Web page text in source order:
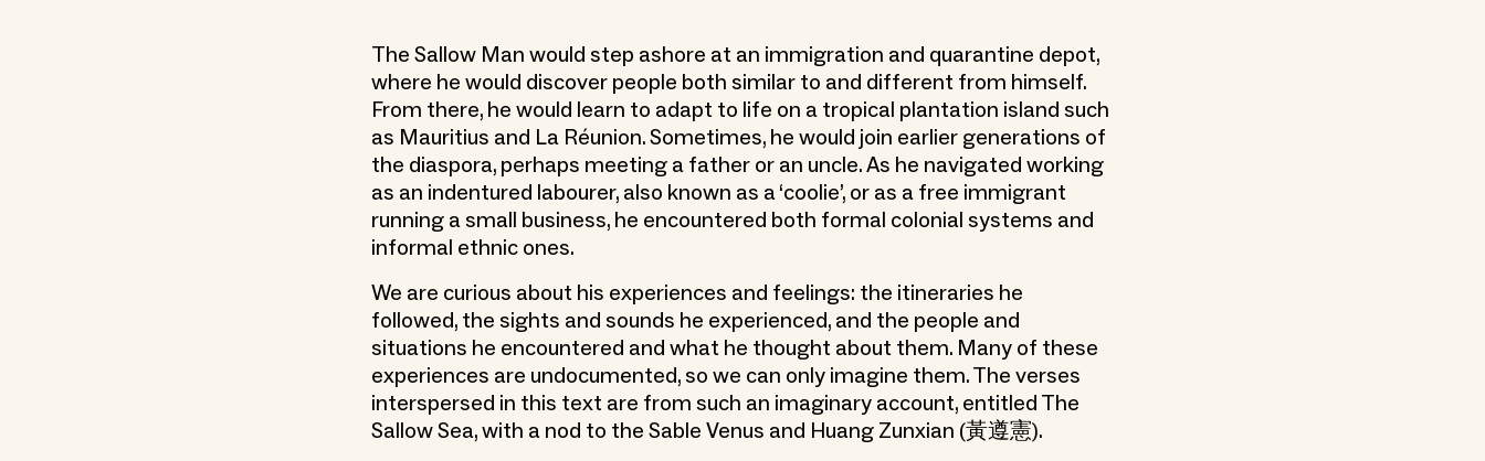
The Sallow Man would step ashore at an immigration and quarantine depot,
where he would discover people both similar to and different from himself.
From there, he would learn to adapt to life on a tropical plantation island such
as Mauritius and La Réunion. Sometimes, he would join earlier generations of
the diaspora, perhaps meeting a father or an uncle. As he navigated working
as an indentured labourer, also known as a ‘coolie’, or as a free immigrant
running a small business, he encountered both formal colonial systems and
informal ethnic ones.
We are curious about his experiences and feelings: the itineraries he
followed, the sights and sounds he experienced, and the people and
situations he encountered and what he thought about them. Many of these
experiences are undocumented, so we can only imagine them. The verses
interspersed in this text are from such an imaginary account, entitled The
Sallow Sea, with a nod to the Sable Venus and Huang Zunxian (黃遵憲).